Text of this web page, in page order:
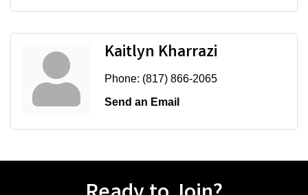
Kaitlyn Kharrazi
Phone: (817) 866-2065
Send an Email